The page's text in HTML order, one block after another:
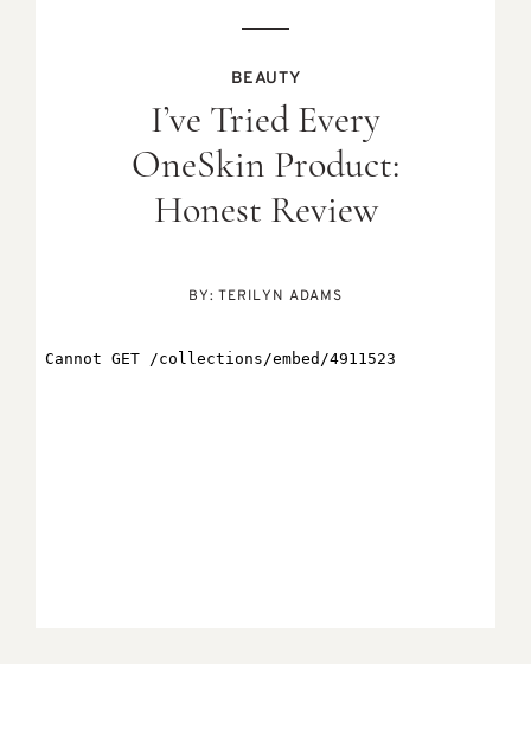
BEAUTY
I’ve Tried Every
OneSkin Product:
Honest Review
BY:TERILYN ADAMS